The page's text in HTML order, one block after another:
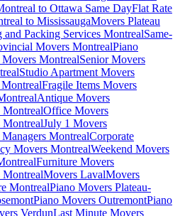
to Ottawa Same DayFlat Rate
to MississaugaMovers Plateau
Packing Services MontrealSame-
Movers MontrealPiano
MontrealSenior Movers
Studio Apartment Movers
Fragile Items Movers
Antique Movers
MontrealOffice Movers
July 1 Movers
MontrealCorporate
Movers MontrealWeekend Movers
Furniture Movers
Movers LavalMovers
MontrealPiano Movers Plateau-
Piano Movers OutremontPiano
VerdunLast Minute Movers